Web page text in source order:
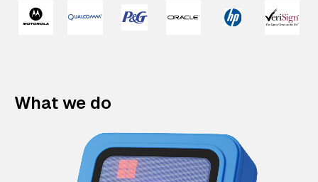
What we do